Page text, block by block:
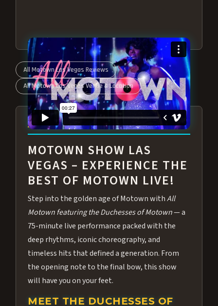
All Motown Las Vegas Reviews
All Motown Las Vegas Venue & Location
ABOUT ALL MOTOWN
MOTOWN SHOW LAS
VEGAS – EXPERIENCE THE
BEST OF MOTOWN LIVE!
Step into the golden age of Motown withAll
Motown featuring the Duchesses of Motown— a
75-minute live performance packed with the
deep rhythms, iconic choreography, and
timeless hits that defined a generation. From
the opening note to the final bow, this show
will have you on your feet.
MEET THE DUCHESSES OF